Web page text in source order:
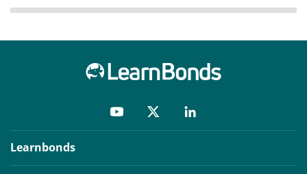
Learnbonds